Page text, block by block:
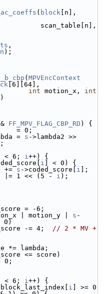
( block [n],
);
( MPVEncContext
[6][64],
int motion_x, int
FF_MPV_FLAG_CBP_RD ) {
= 0;
= s ->lambda2 >>
< 6; i++) {
i ] < 0) {
s ->coded_score[ i ];
(5 - i );
= -6;
| motion_y | s -
0)
-= 4; // 2 * MV +
<= score)
< 6; i++) {
i ] >= 0